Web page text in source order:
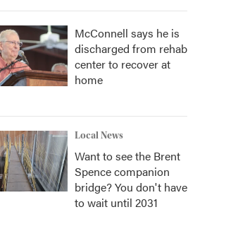
McConnell says he is
discharged from rehab
center to recover at
home
Local News
Want to see the Brent
Spence companion
bridge? You don't have
to wait until 2031